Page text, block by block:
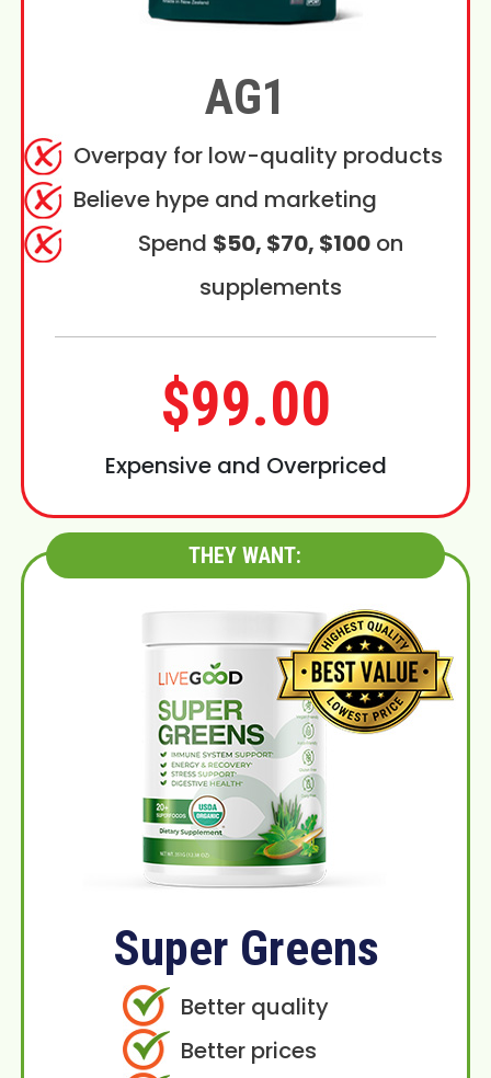
AG1
Overpay for low-quality products
Believe hype and marketing
Spend $50, $70, $100on
supplements
$99.00
Expensive and Overpriced
THEY WANT:
Super Greens
Better quality
Better prices